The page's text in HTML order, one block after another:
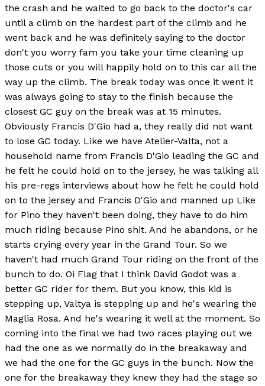
the crash and he waited to go back to the doctor's car
until a climb on the hardest part of the climb and he
went back and he was definitely saying to the doctor
don't you worry fam you take your time cleaning up
those cuts or you will happily hold on to this car all the
way up the climb. The break today was once it went it
was always going to stay to the finish because the
closest GC guy on the break was at 15 minutes.
Obviously Francis D'Gio had a, they really did not want
to lose GC today. Like we have Atelier-Valta, not a
household name from Francis D'Gio leading the GC and
he felt he could hold on to the jersey, he was talking all
his pre-regs interviews about how he felt he could hold
on to the jersey and Francis D'Gio and manned up Like
for Pino they haven't been doing, they have to do him
much riding because Pino shit. And he abandons, or he
starts crying every year in the Grand Tour. So we
haven't had much Grand Tour riding on the front of the
bunch to do. Oi Flag that I think David Godot was a
better GC rider for them. But you know, this kid is
stepping up, Valtya is stepping up and he's wearing the
Maglia Rosa. And he's wearing it well at the moment. So
coming into the final we had two races playing out we
had the one as we normally do in the breakaway and
we had the one for the GC guys in the bunch. Now the
one for the breakaway they knew they had the stage so